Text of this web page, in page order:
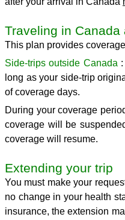
Traveling in Canada
This plan provides
Side-trips outside Canada
long as your side-trip
of coverage days.
During your coverage
coverage will be
coverage will resume.
Extending your trip
You must make your
no change in your health
insurance, the extension